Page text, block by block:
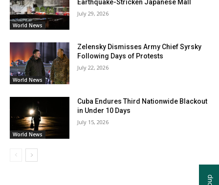
World News
Earthquake-Stricken Japanese Mall
July 29, 2026
World News
Zelensky Dismisses Army Chief Syrsky
Following Days of Protests
July 22, 2026
World News
Cuba Endures Third Nationwide Blackout
in Under 10 Days
July 15, 2026